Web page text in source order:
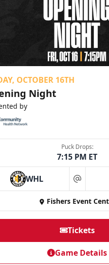
OCTOBER 16TH
Night
by
Puck Drops:
7:15 PM ET
WHL at
Fishers Event
Tickets
Game Details